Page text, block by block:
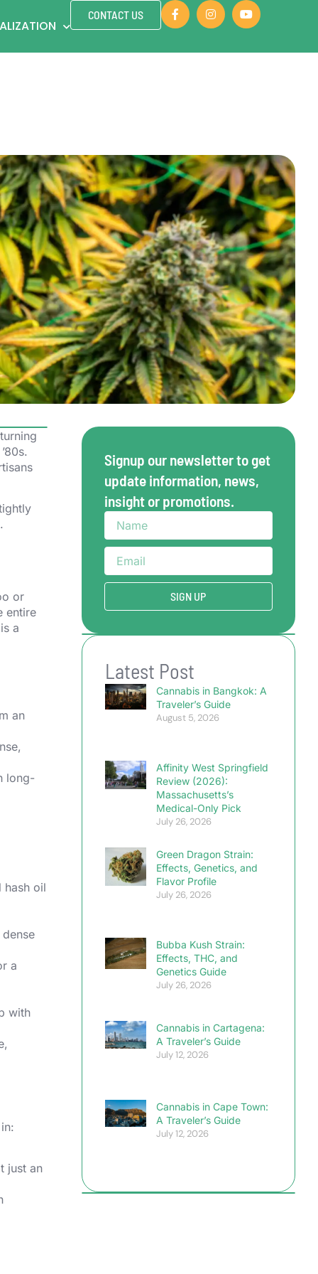
CONTACT US
or
entire
a
an
long-
hash oil
a
with
just an
Signup our newsletter to get
update information, news,
insight or promotions.
SIGN UP
Latest Post
Cannabis in Bangkok: A
Traveler’s Guide
August 5, 2026
Affinity West Springfield
Review (2026):
Massachusetts’s
Medical-Only Pick
July 26, 2026
Green Dragon Strain:
Effects, Genetics, and
Flavor Profile
July 26, 2026
Bubba Kush Strain:
Effects, THC, and
Genetics Guide
July 26, 2026
Cannabis in Cartagena:
A Traveler’s Guide
July 12, 2026
Cannabis in Cape Town:
A Traveler’s Guide
July 12, 2026